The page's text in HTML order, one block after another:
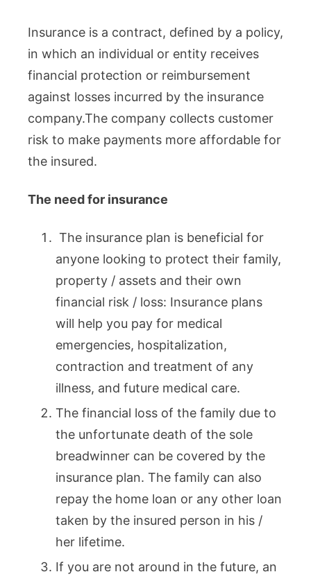
Insurance is a contract, defined by a policy,
in which an individual or entity receives
financial protection or reimbursement
against losses incurred by the insurance
company.The company collects customer
risk to make payments more affordable for
the insured.
The need for insurance
The insurance plan is beneficial for
anyone looking to protect their family,
property / assets and their own
financial risk / loss: Insurance plans
will help you pay for medical
emergencies, hospitalization,
contraction and treatment of any
illness, and future medical care.
The financial loss of the family due to
the unfortunate death of the sole
breadwinner can be covered by the
insurance plan. The family can also
repay the home loan or any other loan
taken by the insured person in his /
her lifetime.
If you are not around in the future, an